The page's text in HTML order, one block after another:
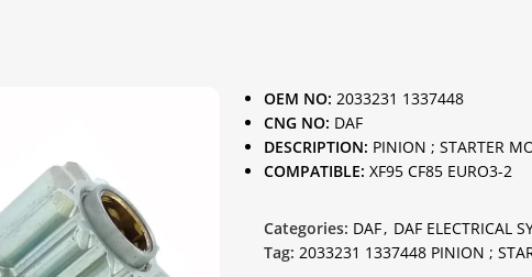
OEM NO: 2033231 1337448
CNG NO: DAF
DESCRIPTION: PINION ; STARTER
COMPATIBLE: XF95 CF85 EURO3-2
Categories: DAF, DAF ELECTRICAL
Tag: 2033231 1337448 PINION ;